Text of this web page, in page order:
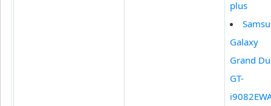
plus
Galaxy
Grand
GT-